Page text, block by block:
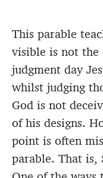
This parable
visible is not
judgment day
whilst judging
God is not
of his designs.
point is often
parable. That is,